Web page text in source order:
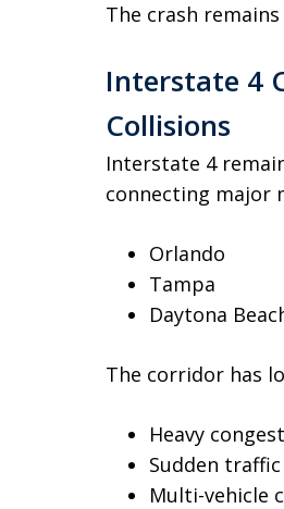
The crash
Interstate 4
Collisions
Interstate 4
connecting major
Orlando
Tampa
Daytona
The corridor has
Heavy
Sudden
Multi-vehicle